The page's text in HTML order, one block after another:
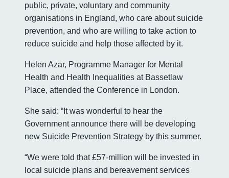
public, private, voluntary and community
organisations in England, who care about suicide
prevention, and who are willing to take action to
reduce suicide and help those affected by it.
Helen Azar, Programme Manager for Mental
Health and Health Inequalities at Bassetlaw
Place, attended the Conference in London.
She said: “It was wonderful to hear the
Government announce there will be developing
new Suicide Prevention Strategy by this summer.
“We were told that £57-million will be invested in
local suicide plans and bereavement services